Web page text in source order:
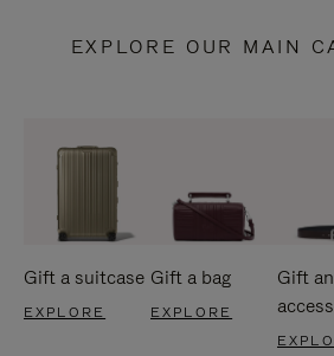
EXPLORE OUR MAIN
Gift a suitcase
EXPLORE
Gift a bag
EXPLORE
Gift an